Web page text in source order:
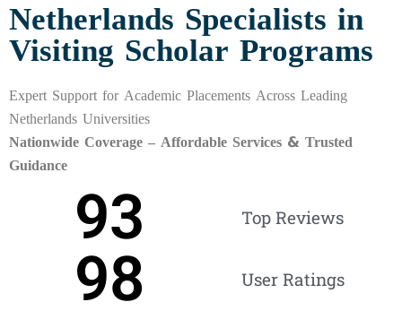
Netherlands Specialists in
Visiting Scholar Programs
Expert Support for Academic Placements Across Leading
Netherlands Universities
Nationwide Coverage – Affordable Services & Trusted
Guidance
Top Reviews
93
User Ratings
98